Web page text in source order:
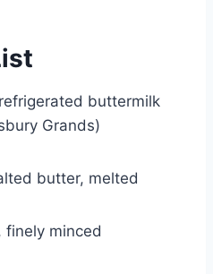
buttermilk
Grands)
butter, melted
finely minced